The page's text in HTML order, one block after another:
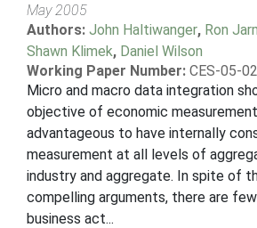
May 2005
Authors: John Haltiwanger, Ron
Shawn Klimek, Daniel Wilson
Working Paper Number: CES-05-02
Micro and macro data integration
objective of economic
advantageous to have internally
measurement at all levels of
industry and aggregate. In spite of
compelling arguments, there are
business act...